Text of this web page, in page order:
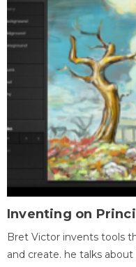
Inventing on
Bret Victor invents tools
and create. he talks